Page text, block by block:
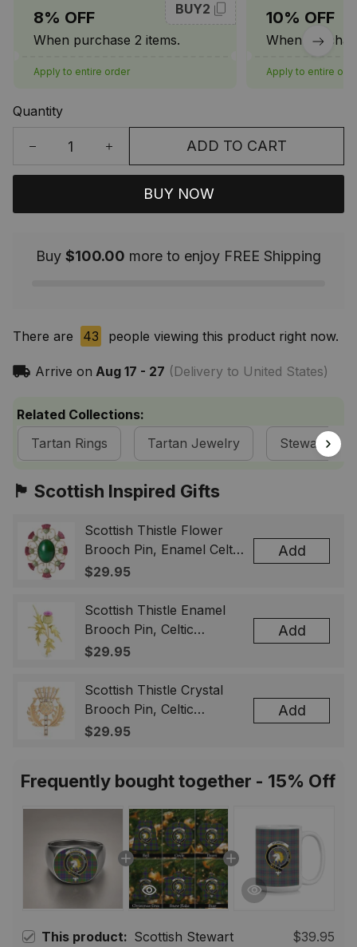
8% OFF
When purchase 2 items.
BUY2
Apply to entire order
10% OFF
When
Apply to entire
Quantity
ADD TO CART
BUY NOW
Buy $100.00 more to enjoy FREE Shipping
There are 43 people viewing this product right now.
Arrive on Aug 17 - 27 (Delivery to United States)
Related Collections:
Tartan Rings
Tartan Jewelry Stewart of
🏴󠁧󠁢󠁳󠁣󠁴󠁿 Scottish Inspired Gifts
Scottish Thistle Flower
Brooch Pin, Enamel Celtic
Lapel Badge, Scotland
& Men
$29.95
Add
Scottish Thistle Enamel
Brooch Pin, Celtic
Highland Flower Lapel
Gift for Women Men
$29.95
Add
Scottish Thistle Crystal
Brooch Pin, Celtic
Highland Lapel Badge,
$29.95
Add
Frequently bought together - 15% Off
This product: Scottish Stewart
$39.95